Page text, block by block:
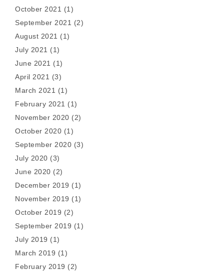
October 2021 (1)
September 2021 (2)
August 2021 (1)
July 2021 (1)
June 2021 (1)
April 2021 (3)
March 2021 (1)
February 2021 (1)
November 2020 (2)
October 2020 (1)
September 2020 (3)
July 2020 (3)
June 2020 (2)
December 2019 (1)
November 2019 (1)
October 2019 (2)
September 2019 (1)
July 2019 (1)
March 2019 (1)
February 2019 (2)